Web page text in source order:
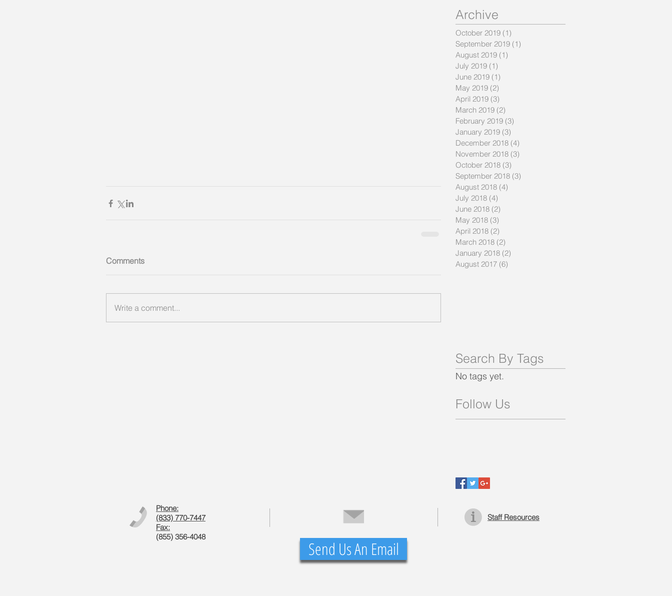
Comments
Write a comment...
Archive
October 2019 (1)
September 2019 (1)
August 2019 (1)
July 2019 (1)
June 2019 (1)
May 2019 (2)
April 2019 (3)
March 2019 (2)
February 2019 (3)
January 2019 (3)
December 2018 (4)
November 2018 (3)
October 2018 (3)
September 2018 (3)
August 2018 (4)
July 2018 (4)
June 2018 (2)
May 2018 (3)
April 2018 (2)
March 2018 (2)
January 2018 (2)
August 2017 (6)
Search By Tags
No tags yet.
Follow Us
Phone:
(833) 770-7447
Fax:
(855) 356-4048
Send Us An Email
Staff Resources